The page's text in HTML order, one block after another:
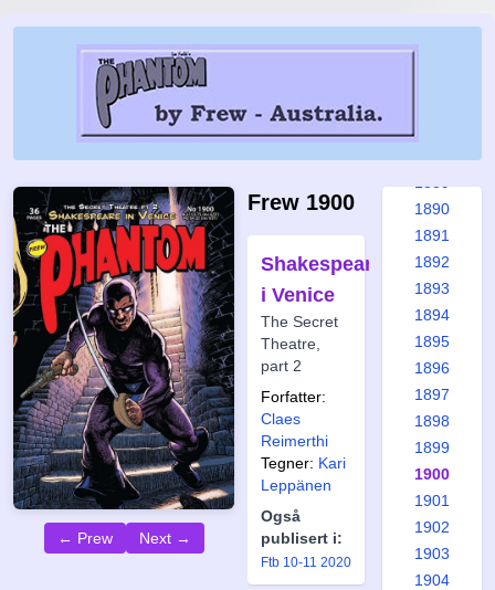
← Prew Next →
Frew 1900
Shakespeare
i Venice
The Secret
Theatre,
part 2
Forfatter:
Claes
Reimerthi
Tegner: Kari
Leppänen
Også
publisert i:
Ftb 10-11 2020
1883
1884
1890
1891
1892
1893
1894
1895
1896
1897
1898
1899
1900
1901
1902
1903
1904